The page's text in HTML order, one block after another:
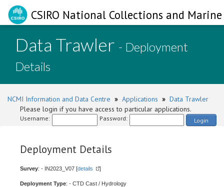
CSIRO National Collections and
Data Trawler - Deployment
Details
NCMI Information and Data Centre » Applications » Data Trawler
Please login if you have access to particular applications.
Username: Password: Login
Deployment Details
Survey: - IN2023_V07 [details ]
Deployment Type: - CTD Cast / Hydrology